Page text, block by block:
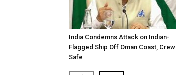
India Condemns Attack on Indian-
Flagged Ship Off Oman Coast, Crew
Safe